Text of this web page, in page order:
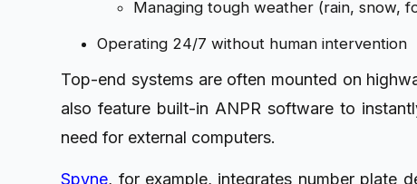
Managing tough weather (rain, snow,
Operating 24/7 without human intervention
Top-end systems are often mounted on
also feature built-in ANPR software to
need for external computers.
Spyne, for example, integrates number plate